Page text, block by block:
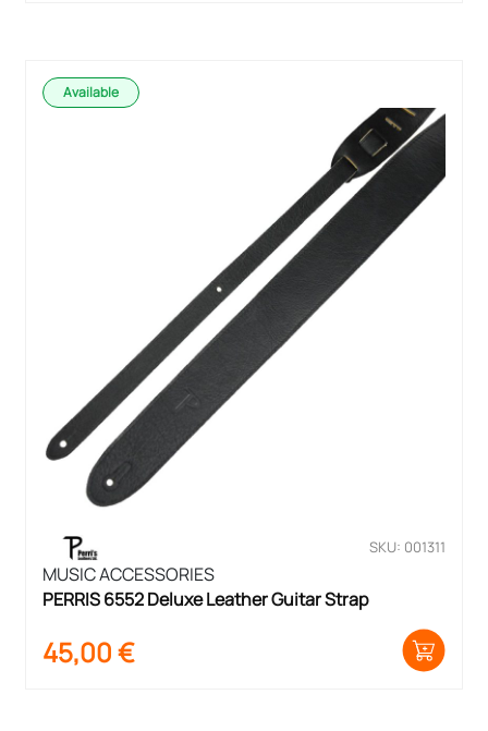
Available
SKU: 001311
MUSIC ACCESSORIES
PERRIS 6552 Deluxe Leather Guitar Strap
45,00€